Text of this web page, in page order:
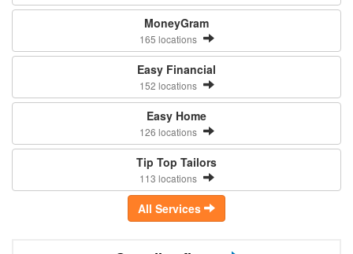
MoneyGram
165 locations
Easy Financial
152 locations
Easy Home
126 locations
Tip Top Tailors
113 locations
All Services